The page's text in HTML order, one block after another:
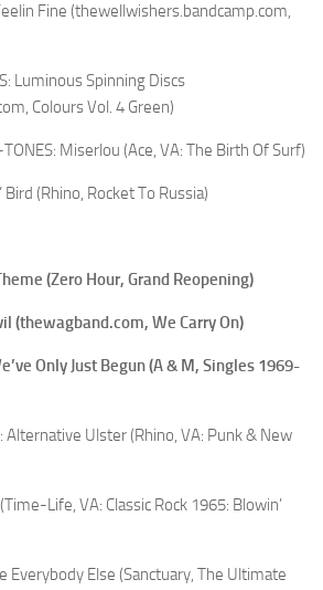
Fine (thewellwishers.bandcamp.com,
Luminous Spinning Discs
Colours Vol. 4 Green)
TONES: Miserlou (Ace, VA: The Birth Of Surf)
Bird (Rhino, Rocket To Russia)
(Zero Hour, Grand Reopening)
(thewagband.com, We Carry On)
Only Just Begun (A & M, Singles 1969-
Alternative Ulster (Rhino, VA: Punk & New
Life, VA: Classic Rock 1965: Blowin’
Everybody Else (Sanctuary, The Ultimate